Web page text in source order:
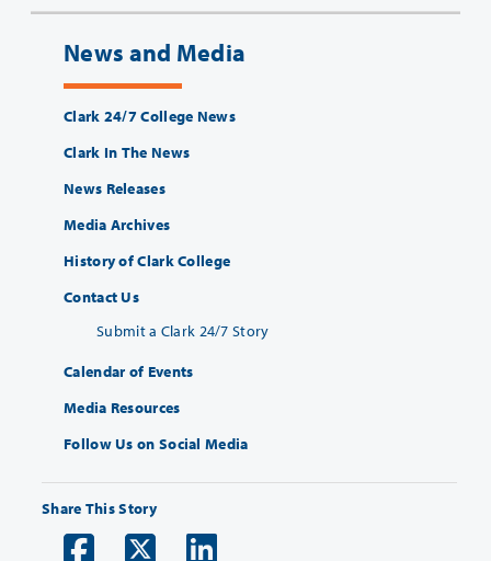
News and Media
Clark 24/7 College News
Clark In The News
News Releases
Media Archives
History of Clark College
Contact Us
Submit a Clark 24/7 Story
Calendar of Events
Media Resources
Follow Us on Social Media
Share This Story